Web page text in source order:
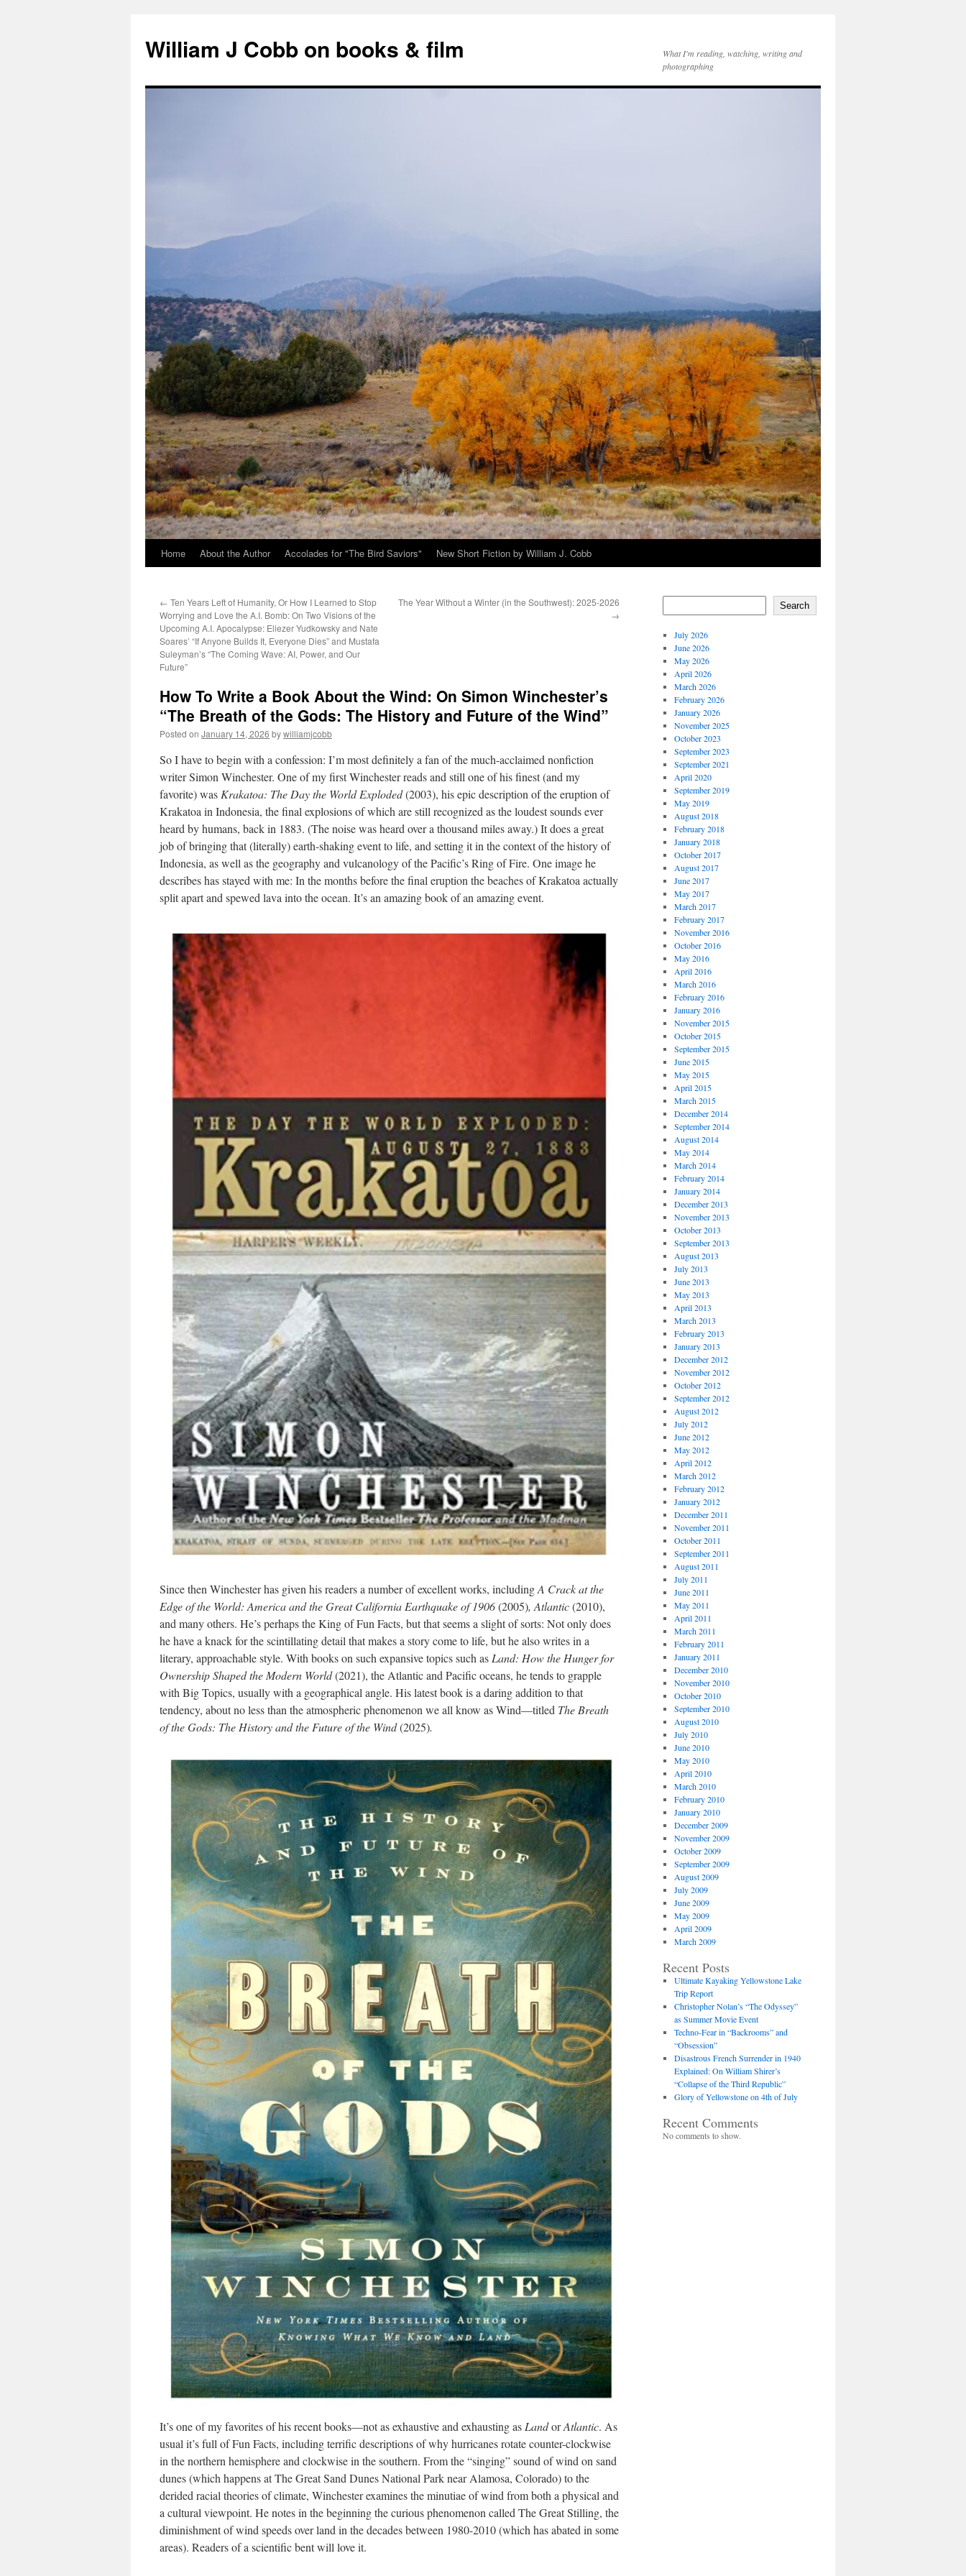
content
William J Cobb on books & film
What I'm reading, watching, writing and
photographing
Home About the Author Accolades for "The Bird Saviors" New Short Fiction by William J. Cobb
← Ten Years Left of Humanity, Or How I Learned to Stop
Worrying and Love the A.I. Bomb: On Two Visions of the
Upcoming A.I. Apocalypse: Eliezer Yudkowsky and Nate
Soares’ “If Anyone Builds It, Everyone Dies” and Mustafa
Suleyman’s “The Coming Wave: AI, Power, and Our
Future”
The Year Without a Winter (in the Southwest): 2025-2026
→
How To Write a Book About the Wind: On Simon Winchester’s
“The Breath of the Gods: The History and Future of the Wind”
Posted on January 14, 2026 bywilliamjcobb
So I have to begin with a confession: I’m most definitely a fan of the much-acclaimed nonfiction
writer Simon Winchester. One of my first Winchester reads and still one of his finest (and my
favorite) was Krakatoa: The Day the World Exploded(2003), his epic description of the eruption of
Krakatoa in Indonesia, the final explosions of which are still recognized as the loudest sounds ever
heard by humans, back in 1883. (The noise was heard over a thousand miles away.) It does a great
job of bringing that (literally) earth-shaking event to life, and setting it in the context of the history of
Indonesia, as well as the geography and vulcanology of the Pacific’s Ring of Fire. One image he
describes has stayed with me: In the months before the final eruption the beaches of Krakatoa actually
split apart and spewed lava into the ocean. It’s an amazing book of an amazing event.
Since then Winchester has given his readers a number of excellent works, includingA Crack at the
Edge of the World: America and the Great California Earthquake of 1906(2005), Atlantic(2010),
and many others. He’s perhaps the King of Fun Facts, but that seems a slight of sorts: Not only does
he have a knack for the scintillating detail that makes a story come to life, but he also writes in a
literary, approachable style. With books on such expansive topics such as Land: How the Hunger for
Ownership Shaped the Modern World(2021), the Atlantic and Pacific oceans, he tends to grapple
with Big Topics, usually with a geographical angle. His latest book is a daring addition to that
tendency, about no less than the atmospheric phenomenon we all know as Wind—titled The Breath
of the Gods: The History and the Future of the Wind(2025).
It’s one of my favorites of his recent books—not as exhaustive and exhausting as LandorAtlantic. As
usual it’s full of Fun Facts, including terrific descriptions of why hurricanes rotate counter-clockwise
in the northern hemisphere and clockwise in the southern. From the “singing” sound of wind on sand
dunes (which happens at The Great Sand Dunes National Park near Alamosa, Colorado) to the
derided racial theories of climate, Winchester examines the minutiae of wind from both a physical and
a cultural viewpoint. He notes in the beginning the curious phenomenon called The Great Stilling, the
diminishment of wind speeds over land in the decades between 1980-2010 (which has abated in some
areas). Readers of a scientific bent will love it.
Search
July 2026
June 2026
May 2026
April 2026
March 2026
February 2026
January 2026
November 2025
October 2023
September 2023
September 2021
April 2020
September 2019
May 2019
August 2018
February 2018
January 2018
October 2017
August 2017
June 2017
May 2017
March 2017
February 2017
November 2016
October 2016
May 2016
April 2016
March 2016
February 2016
January 2016
November 2015
October 2015
September 2015
June 2015
May 2015
April 2015
March 2015
December 2014
September 2014
August 2014
May 2014
March 2014
February 2014
January 2014
December 2013
November 2013
October 2013
September 2013
August 2013
July 2013
June 2013
May 2013
April 2013
March 2013
February 2013
January 2013
December 2012
November 2012
October 2012
September 2012
August 2012
July 2012
June 2012
May 2012
April 2012
March 2012
February 2012
January 2012
December 2011
November 2011
October 2011
September 2011
August 2011
July 2011
June 2011
May 2011
April 2011
March 2011
February 2011
January 2011
December 2010
November 2010
October 2010
September 2010
August 2010
July 2010
June 2010
May 2010
April 2010
March 2010
February 2010
January 2010
December 2009
November 2009
October 2009
September 2009
August 2009
July 2009
June 2009
May 2009
April 2009
March 2009
Recent Posts
Ultimate Kayaking Yellowstone Lake
Trip Report
Christopher Nolan’s “The Odyssey”
as Summer Movie Event
Techno-Fear in “Backrooms” and
“Obsession”
Disastrous French Surrender in 1940
Explained: On William Shirer’s
“Collapse of the Third Republic”
Glory of Yellowstone on 4th of July
Recent Comments
No comments to show.